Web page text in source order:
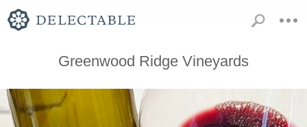
Greenwood Ridge Vineyards